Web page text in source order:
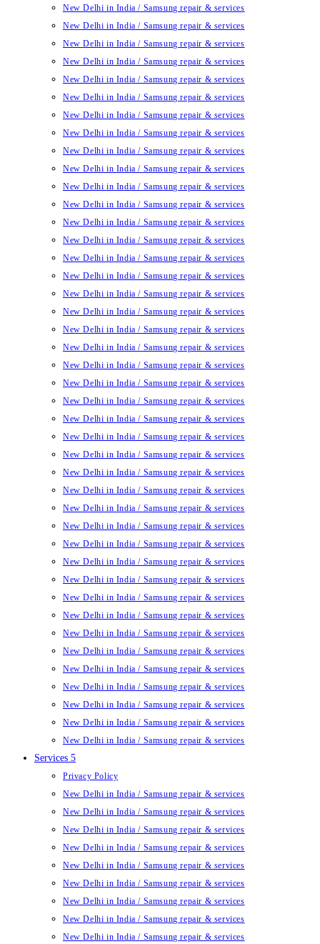
New Delhi in India / Samsung repair & services
New Delhi in India / Samsung repair & services
New Delhi in India / Samsung repair & services
New Delhi in India / Samsung repair & services
New Delhi in India / Samsung repair & services
New Delhi in India / Samsung repair & services
New Delhi in India / Samsung repair & services
New Delhi in India / Samsung repair & services
New Delhi in India / Samsung repair & services
New Delhi in India / Samsung repair & services
New Delhi in India / Samsung repair & services
New Delhi in India / Samsung repair & services
New Delhi in India / Samsung repair & services
New Delhi in India / Samsung repair & services
New Delhi in India / Samsung repair & services
New Delhi in India / Samsung repair & services
New Delhi in India / Samsung repair & services
New Delhi in India / Samsung repair & services
New Delhi in India / Samsung repair & services
New Delhi in India / Samsung repair & services
New Delhi in India / Samsung repair & services
New Delhi in India / Samsung repair & services
New Delhi in India / Samsung repair & services
New Delhi in India / Samsung repair & services
New Delhi in India / Samsung repair & services
New Delhi in India / Samsung repair & services
New Delhi in India / Samsung repair & services
New Delhi in India / Samsung repair & services
New Delhi in India / Samsung repair & services
New Delhi in India / Samsung repair & services
New Delhi in India / Samsung repair & services
New Delhi in India / Samsung repair & services
New Delhi in India / Samsung repair & services
New Delhi in India / Samsung repair & services
New Delhi in India / Samsung repair & services
New Delhi in India / Samsung repair & services
New Delhi in India / Samsung repair & services
New Delhi in India / Samsung repair & services
New Delhi in India / Samsung repair & services
New Delhi in India / Samsung repair & services
New Delhi in India / Samsung repair & services
New Delhi in India / Samsung repair & services
Services 5
Privacy Policy
New Delhi in India / Samsung repair & services
New Delhi in India / Samsung repair & services
New Delhi in India / Samsung repair & services
New Delhi in India / Samsung repair & services
New Delhi in India / Samsung repair & services
New Delhi in India / Samsung repair & services
New Delhi in India / Samsung repair & services
New Delhi in India / Samsung repair & services
New Delhi in India / Samsung repair & services